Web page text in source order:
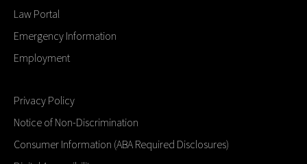
Law Portal
Emergency Information
Employment
Privacy Policy
Notice of Non-Discrimination
Consumer Information (ABA Required Disclosures)